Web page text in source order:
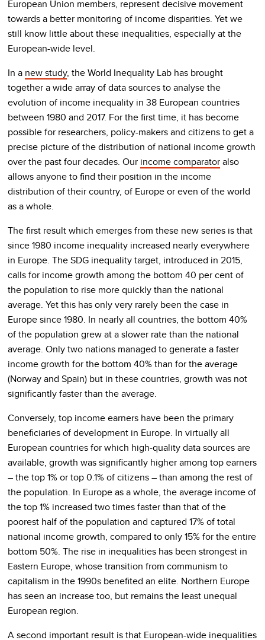
European Union members, represent decisive movement
towards a better monitoring of income disparities. Yet we
still know little about these inequalities, especially at the
European-wide level.
In a new study, the World Inequality Lab has brought
together a wide array of data sources to analyse the
evolution of income inequality in 38 European countries
between 1980 and 2017. For the first time, it has become
possible for researchers, policy-makers and citizens to get a
precise picture of the distribution of national income growth
over the past four decades. Our income comparatoralso
allows anyone to find their position in the income
distribution of their country, of Europe or even of the world
as a whole.
The first result which emerges from these new series is that
since 1980 income inequality increased nearly everywhere
in Europe. The SDG inequality target, introduced in 2015,
calls for income growth among the bottom 40 per cent of
the population to rise more quickly than the national
average. Yet this has only very rarely been the case in
Europe since 1980. In nearly all countries, the bottom 40%
of the population grew at a slower rate than the national
average. Only two nations managed to generate a faster
income growth for the bottom 40% than for the average
(Norway and Spain) but in these countries, growth was not
significantly faster than the average.
Conversely, top income earners have been the primary
beneficiaries of development in Europe. In virtually all
European countries for which high-quality data sources are
available, growth was significantly higher among top earners
– the top 1% or top 0.1% of citizens – than among the rest of
the population. In Europe as a whole, the average income of
the top 1% increased two times faster than that of the
poorest half of the population and captured 17% of total
national income growth, compared to only 15% for the entire
bottom 50%. The rise in inequalities has been strongest in
Eastern Europe, whose transition from communism to
capitalism in the 1990s benefited an elite. Northern Europe
has seen an increase too, but remains the least unequal
European region.
A second important result is that European-wide inequalities